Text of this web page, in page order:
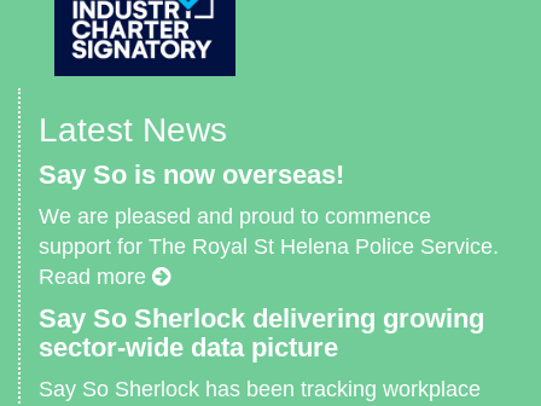
Latest News
Say So is now overseas!
We are pleased and proud to commence
support for The Royal St Helena Police Service.
Read more
Say So Sherlock delivering growing
sector-wide data picture
Say So Sherlock has been tracking workplace